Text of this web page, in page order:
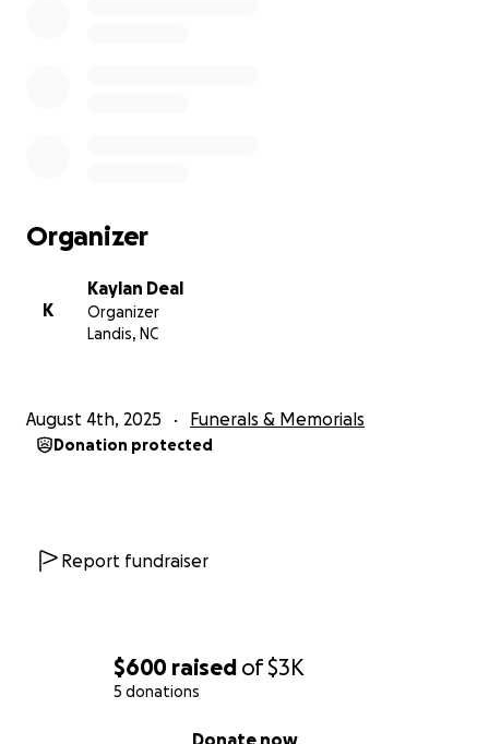
$600 raised of$3K
5 donations
Donate now
Organizer
K
Kaylan Deal
Organizer
Landis, NC
August 4th, 2025 Funerals & Memorials
Donation protected
Report fundraiser